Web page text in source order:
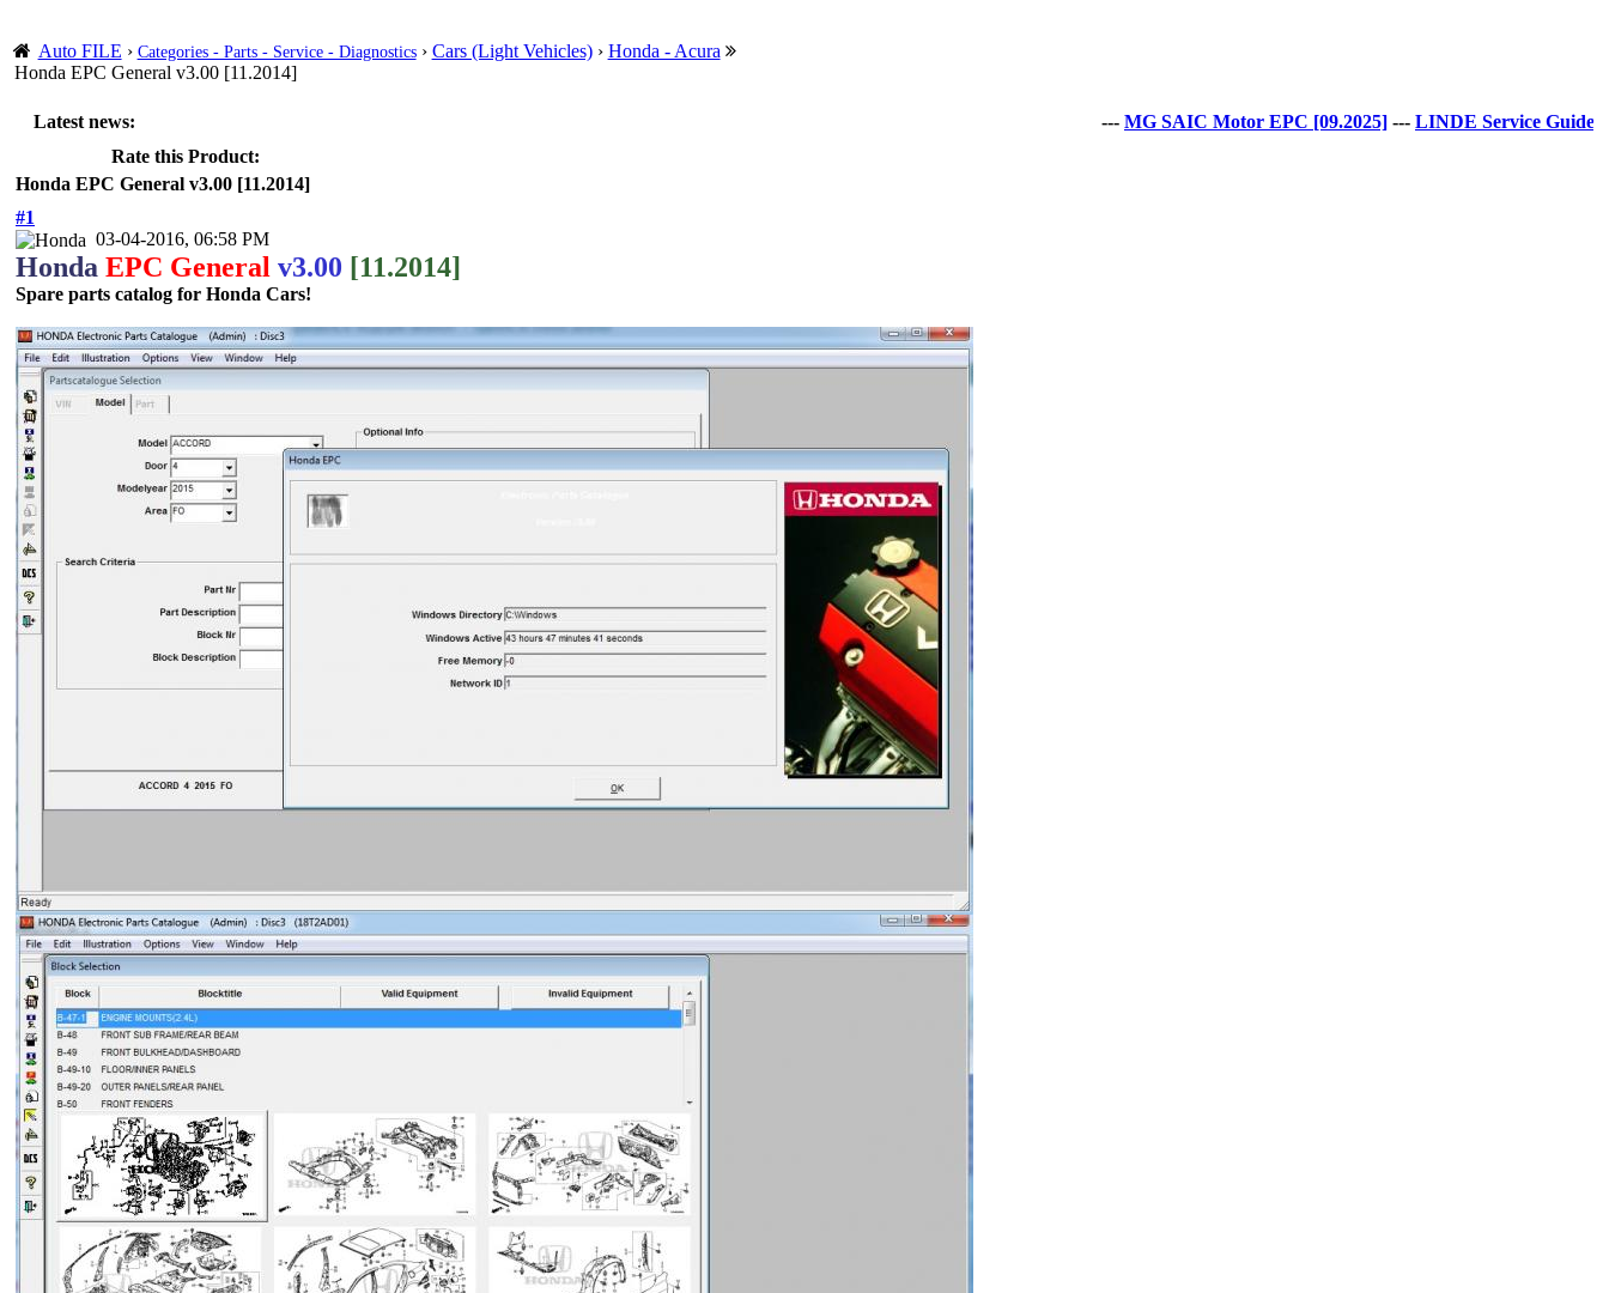
Auto FILE › Categories - Parts - Service - Diagnostics› Cars (Light Vehicles)› Honda - Acura
Honda EPC General v3.00 [11.2014]
Latest news: MG SAIC Motor EPC [09.2025] ---LINDE Service Guide LSG
Rate this Product:
Honda EPC General v3.00 [11.2014]
#1
03-04-2016, 06:58 PM
Honda EPC General v3.00 [11.2014]
Spare parts catalog for Honda Cars!